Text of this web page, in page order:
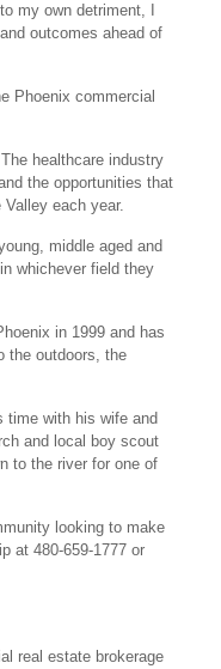
my own detriment, I
outcomes ahead of
Phoenix commercial
healthcare industry
the opportunities that
each year.
middle aged and
whichever field they
in 1999 and has
the outdoors, the
time with his wife and
and local boy scout
to the river for one of
looking to make
at 480-659-1777 or
real estate brokerage